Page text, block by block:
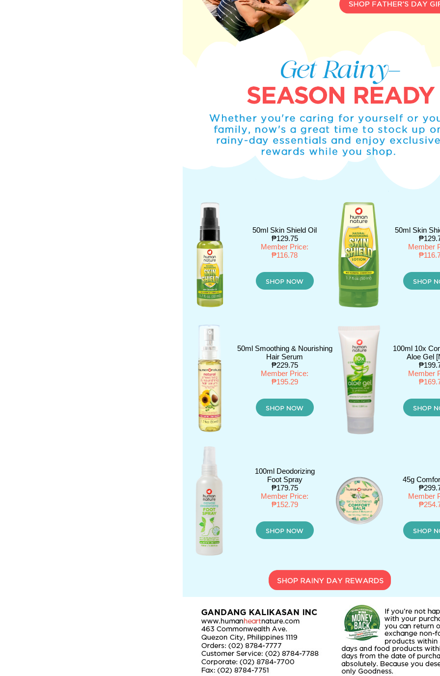
50ml Skin Shield Oil
₱129.75
Member Price:
₱116.78
50ml Skin
Member
50ml Smoothing & Nourishing
Hair Serum
₱229.75
Member Price:
₱195.29
100ml 10x
Aloe Gel
Member
100ml Deodorizing
Foot Spray
₱179.75
Member Price:
₱152.79
45g
Member